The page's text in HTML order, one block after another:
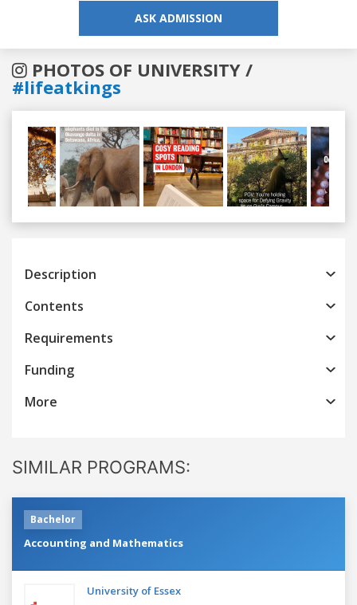
ASK ADMISSION
PHOTOS OF UNIVERSITY /
#lifeatkings
Previous
Description
Contents
Requirements
Funding
More
SIMILAR PROGRAMS:
Bachelor
Accounting and Mathematics
University of Essex